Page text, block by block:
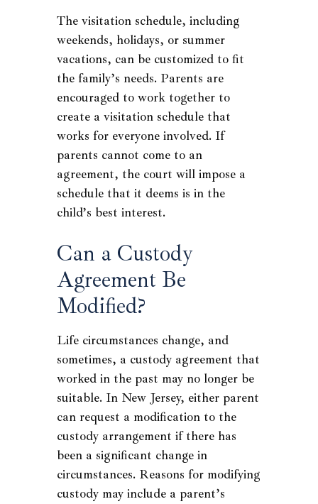
The visitation schedule, including
weekends, holidays, or summer
vacations, can be customized to fit
the family’s needs. Parents are
encouraged to work together to
create a visitation schedule that
works for everyone involved. If
parents cannot come to an
agreement, the court will impose a
schedule that it deems is in the
child’s best interest.
Can a Custody
Agreement Be
Modified?
Life circumstances change, and
sometimes, a custody agreement that
worked in the past may no longer be
suitable. In New Jersey, either parent
can request a modification to the
custody arrangement if there has
been a significant change in
circumstances. Reasons for modifying
custody may include a parent’s